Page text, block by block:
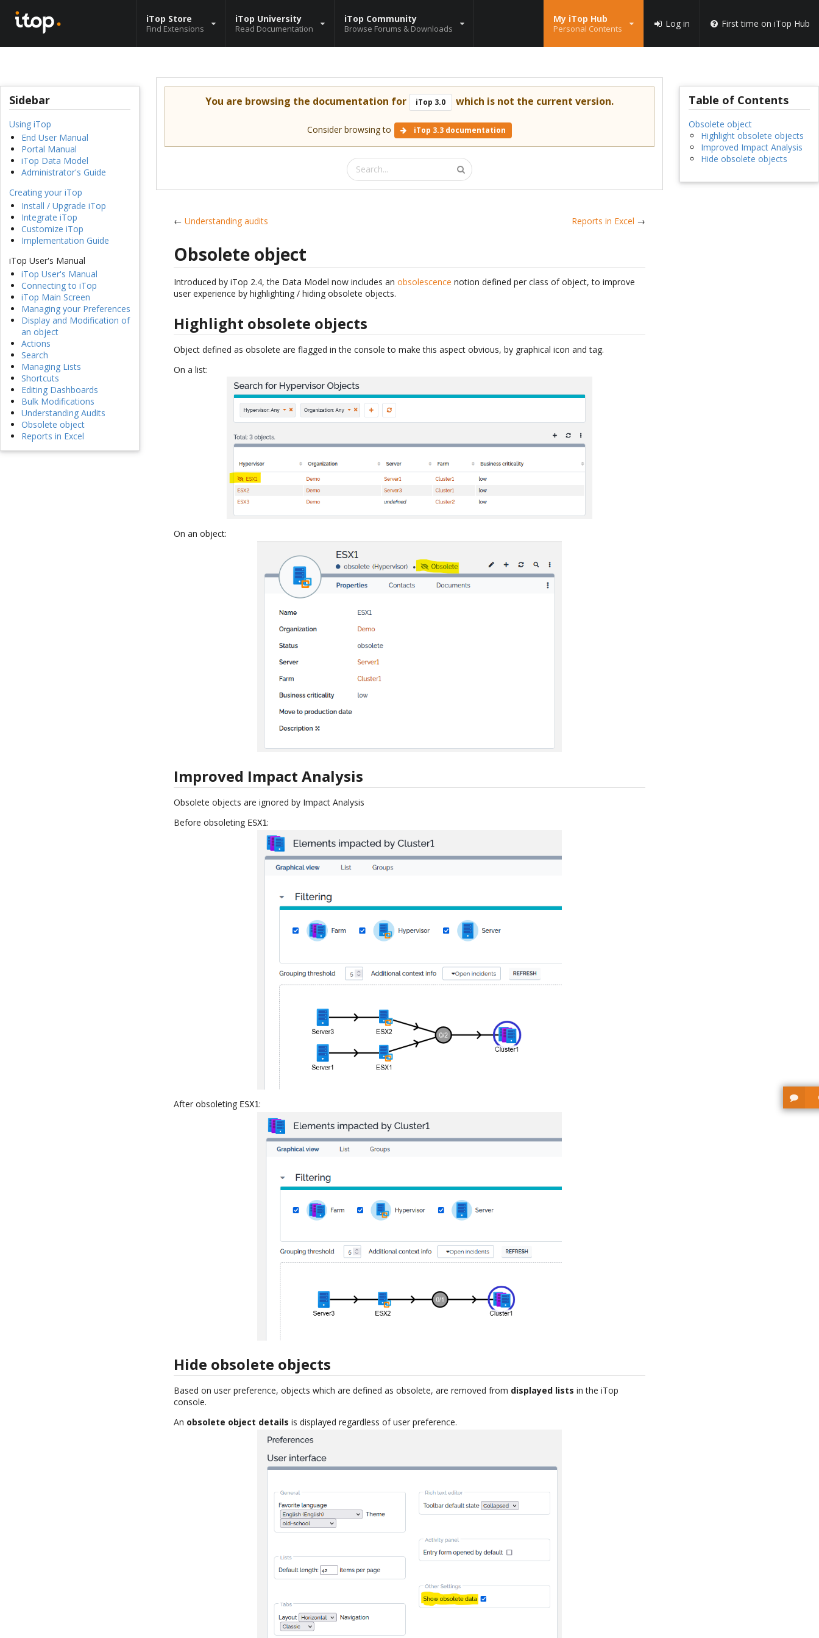
iTop Store
Find Extensions
iTop University
Read Documentation
iTop Community
Browse Forums & Downloads
My iTop Hub
Personal Contents Log in First time on iTop Hub
Sidebar
Using iTop
End User Manual
Portal Manual
iTop Data Model
Administrator's Guide
Creating your iTop
Install / Upgrade iTop
Integrate iTop
Customize iTop
Implementation Guide
iTop User's Manual
iTop User's Manual
Connecting to iTop
iTop Main Screen
Managing your Preferences
Display and Modification of
an object
Actions
Search
Managing Lists
Shortcuts
Editing Dashboards
Bulk Modifications
Understanding Audits
Obsolete object
Reports in Excel
You are browsing the documentation for iTop 3.0 which is not the current version.
Consider browsing to iTop 3.3 documentation
←Understanding audits Reports in Excel →
Obsolete object
Introduced by iTop 2.4, the Data Model now includes anobsolescence notion defined per class of object, to improve
user experience by highlighting / hiding obsolete objects.
Highlight obsolete objects
Object defined as obsolete are flagged in the console to make this aspect obvious, by graphical icon and tag.
On a list:
On an object:
Improved Impact Analysis
Obsolete objects are ignored by Impact Analysis
Before obsoleting ESX1:
After obsoleting ESX1:
Hide obsolete objects
Based on user preference, objects which are defined as obsolete, are removed from displayed lists in the iTop
console.
An obsolete object details is displayed regardless of user preference.
Table of Contents
Obsolete object
Highlight obsolete objects
Improved Impact Analysis
Hide obsolete objects